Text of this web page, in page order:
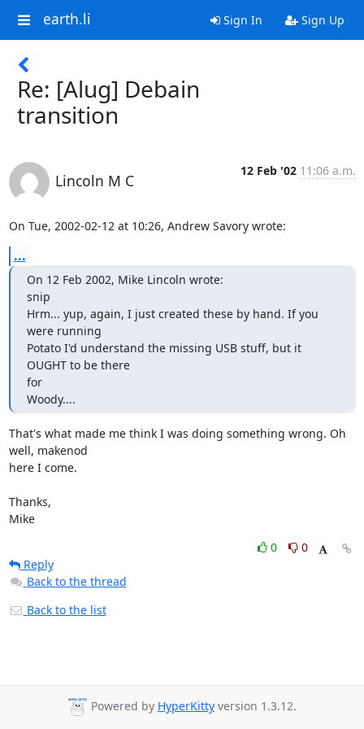
earth.li Sign In Sign Up
Re: [Alug] Debain
transition
Lincoln M C
12 Feb '02 11:06 a.m.
On Tue, 2002-02-12 at 10:26, Andrew Savory wrote:
...
On 12 Feb 2002, Mike Lincoln wrote:
snip
Hrm... yup, again, I just created these by hand. If you
were running
Potato I'd understand the missing USB stuff, but it
OUGHT to be there
for
Woody....
That's what made me think I was doing something wrong. Oh
well, makenod
here I come.
Thanks,
Mike
0
0
Reply
Back to the thread
Back to the list
Powered by HyperKitty version 1.3.12.